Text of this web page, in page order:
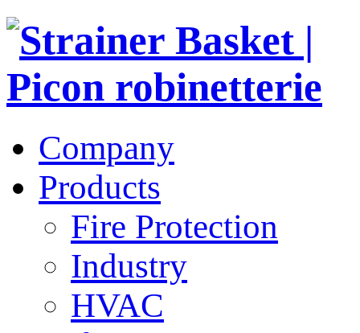
Company
Products
Fire Protection
Industry
HVAC